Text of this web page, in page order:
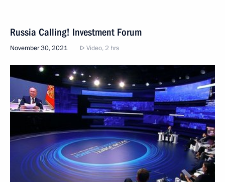
Russia Calling! Investment Forum
November 30, 2021 Video, 2 hrs